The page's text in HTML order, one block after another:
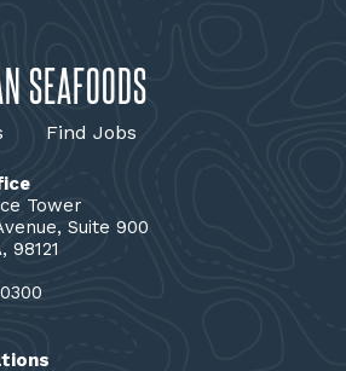
SEAFOODS
Find Jobs
Tower
Suite 900
98121